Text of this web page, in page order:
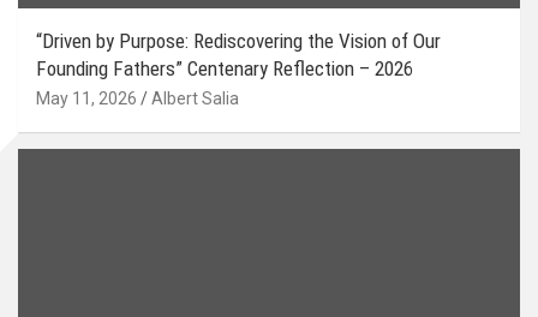
“Driven by Purpose: Rediscovering the Vision of Our
Founding Fathers” Centenary Reflection – 2026
May 11, 2026 Albert Salia